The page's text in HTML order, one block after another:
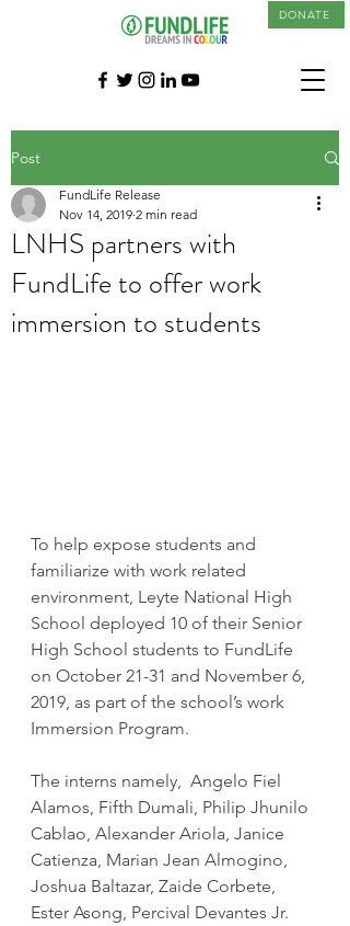
DONATE
Post
LNHS partners with
FundLife to offer work
immersion to students
FundLife Release
Nov 14, 2019 2 min read
To help expose students and
familiarize with work related
environment, Leyte National High
School deployed 10 of their Senior
High School students to FundLife
on October 21-31 and November 6,
2019, as part of the school’s work
Immersion Program.
​The interns namely,  Angelo Fiel
Alamos, Fifth Dumali, Philip Jhunilo
Cablao, Alexander Ariola, Janice
Catienza, Marian Jean Almogino,
Joshua Baltazar, Zaide Corbete,
Ester Asong, Percival Devantes Jr.